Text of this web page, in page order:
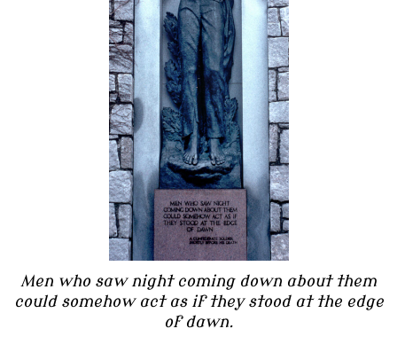
Men who saw night coming down about them
could somehow act as if they stood at the edge
of dawn.